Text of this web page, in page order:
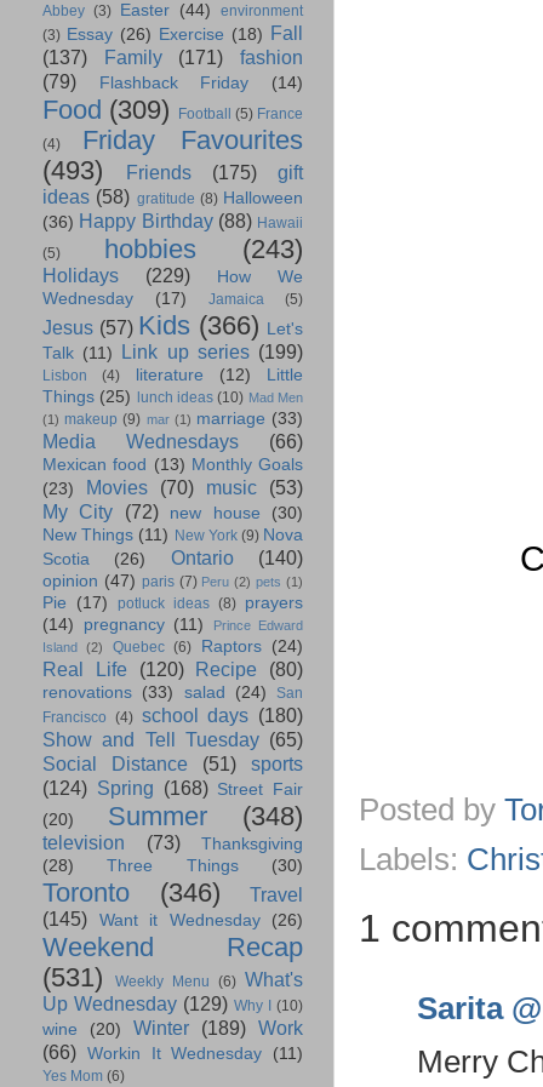
Posted by
Labels:
1
Sarita
Merry
Abbey (3) Easter (44)
environment
(3) Essay (26) Exercise (18) Fall
(137)
Family (171)
fashion
(79)
Flashback Friday (14)
Food (309) Football (5) France
(4)
Friday Favourites
(493)
Friends (175)
gift
ideas (58) gratitude (8) Halloween
(36) Happy Birthday (88) Hawaii
(5)
hobbies (243)
Holidays (229)
How We
Wednesday
(17) Jamaica (5)
Jesus (57) Kids (366) Let's
Talk (11) Link up series (199)
Lisbon (4) literature (12)
Little
Things (25) lunch ideas (10) Mad Men
(1) makeup (9) mar (1) marriage (33)
Media Wednesdays (66)
Mexican food (13) Monthly Goals
(23)
Movies (70) music
(53)
My City
(72) new house
(30)
New Things (11) New York (9) Nova
Scotia
(26) Ontario (140)
opinion (47) paris (7) Peru (2) pets (1)
Pie (17) potluck ideas (8) prayers
(14)
pregnancy (11)
Prince Edward
Island
(2) Quebec (6) Raptors (24)
Real Life (120) Recipe (80)
renovations (33) salad (24)
San
Francisco (4) school days (180)
Show and Tell Tuesday (65)
Social Distance
(51)
sports
(124) Spring (168) Street Fair
(20)
Summer (348)
television (73)
Thanksgiving
(28)
Three Things (30)
Toronto (346)
Travel
(145)
Want it Wednesday (26)
Weekend Recap
(531)
Weekly Menu (6) What's
Up Wednesday (129) Why I (10)
wine (20) Winter (189) Work
(66) Workin It Wednesday (11)
Yes Mom (6)